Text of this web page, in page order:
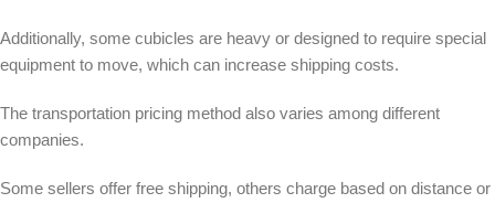
Additionally, some cubicles are heavy or designed to require special
equipment to move, which can increase shipping costs.
The transportation pricing method also varies among different
companies.
Some sellers offer free shipping, others charge based on distance or